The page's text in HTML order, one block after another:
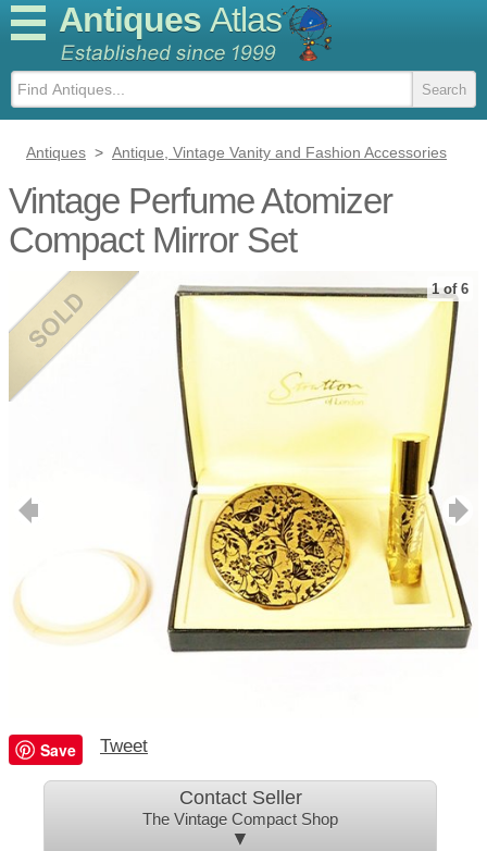
Antiques Atlas
Antiques > Antique, Vintage Vanity and Fashion Accessories
Vintage Perfume Atomizer
Compact Mirror Set
1 of 6
Save Tweet
Contact Seller
The Vintage Compact Shop
▼